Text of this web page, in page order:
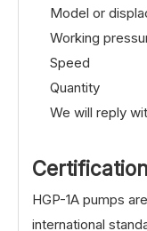
Model or
Working
Speed
Quantity
We will reply
HGP-1A pumps
international